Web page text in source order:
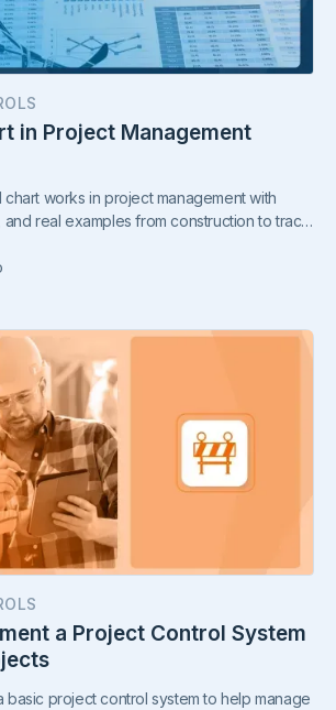
in Project Management
works in project management with
real examples from construction to track
a Project Control System
basic project control system to help manage